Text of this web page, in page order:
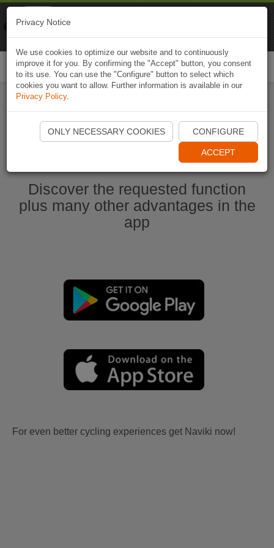
Start Naviki App
Discover the requested function
plus many other advantages in the
app
For even better cycling experiences get Naviki now!
Privacy Notice
We use cookies to optimize our website and to continuously
improve it for you. By confirming the "Accept" button, you consent
to its use. You can use the "Configure" button to select which
cookies you want to allow. Further information is available in our
Privacy Policy.
ONLY NECESSARY COOKIES CONFIGURE
ACCEPT
Naviki